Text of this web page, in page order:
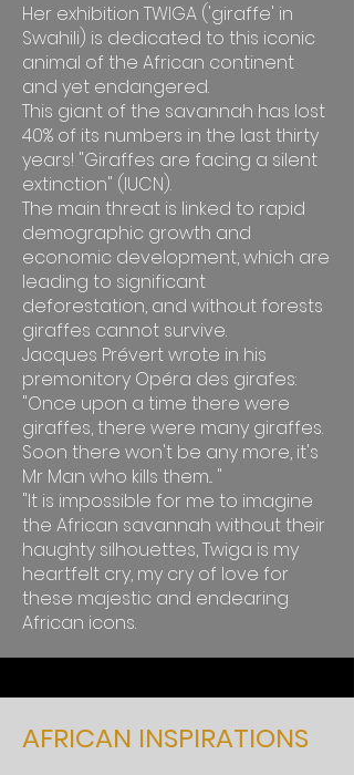
Her exhibition TWIGA ('giraffe' in
Swahili) is dedicated to this iconic
animal of the African continent
and yet endangered.
This giant of the savannah has lost
40% of its numbers in the last thirty
years! "Giraffes are facing a silent
extinction" (IUCN).
The main threat is linked to rapid
demographic growth and
economic development, which are
leading to significant
deforestation, and without forests
giraffes cannot survive.
Jacques Prévert wrote in his
premonitory Opéra des girafes:
"Once upon a time there were
giraffes, there were many giraffes.
Soon there won't be any more, it's
Mr Man who kills them... "
"It is impossible for me to imagine
the African savannah without their
haughty silhouettes, Twiga is my
heartfelt cry, my cry of love for
these majestic and endearing
African icons.
AFRICAN INSPIRATIONS